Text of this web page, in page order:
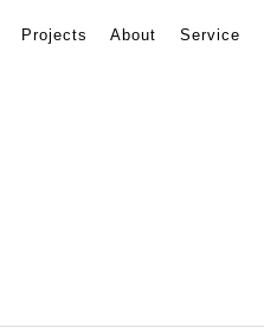
Projects About Service